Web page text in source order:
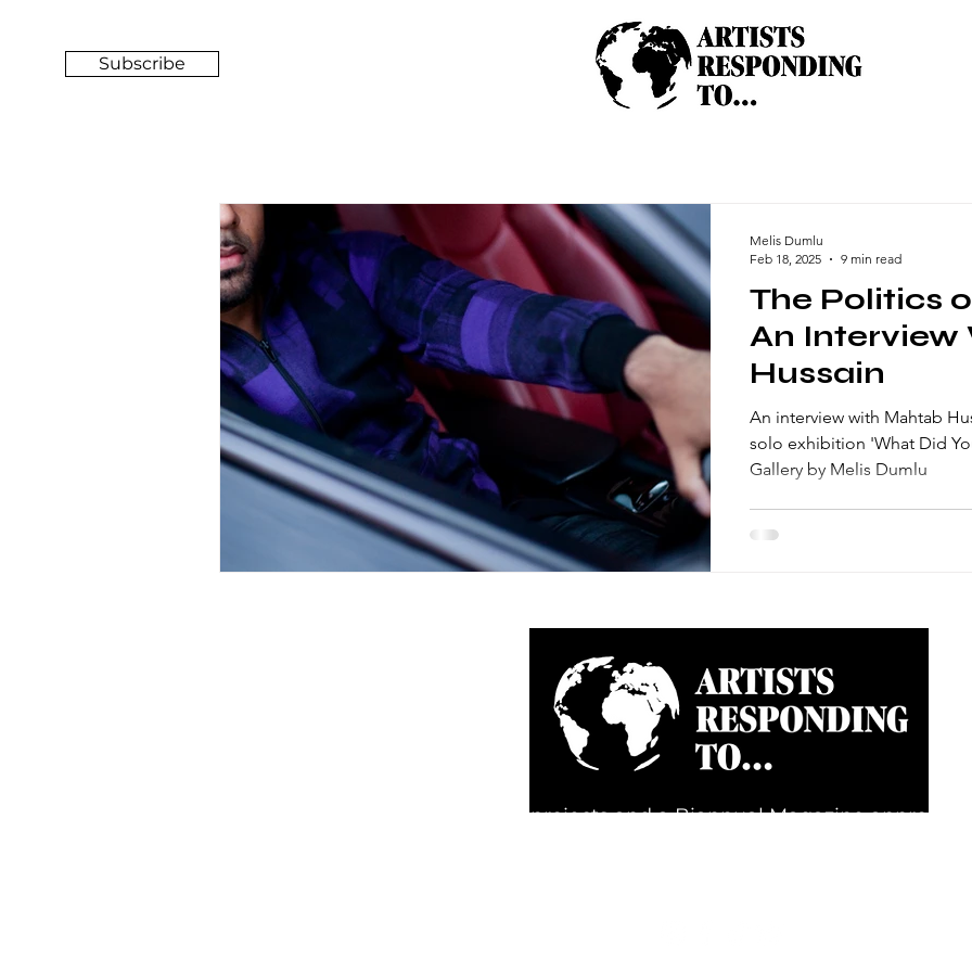
Subscribe
The Politics
An
Hussain
An interview with Mahtab
solo exhibition 'What Did
Gallery by Melis Dumlu
Melis Dumlu
Feb 18, 2025
9 min read
Artist-led ongoing projects and a Biannual Magazine